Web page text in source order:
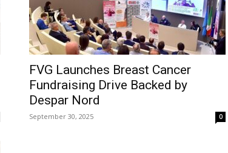
FVG Launches Breast Cancer
Fundraising Drive Backed by
Despar Nord
September 30, 2025 0